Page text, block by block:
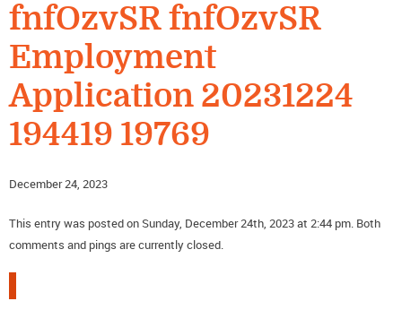
fnfOzvSR fnfOzvSR
Employment
Application 20231224
194419 19769
December 24, 2023
This entry was posted on Sunday, December 24th, 2023 at 2:44 pm. Both
comments and pings are currently closed.